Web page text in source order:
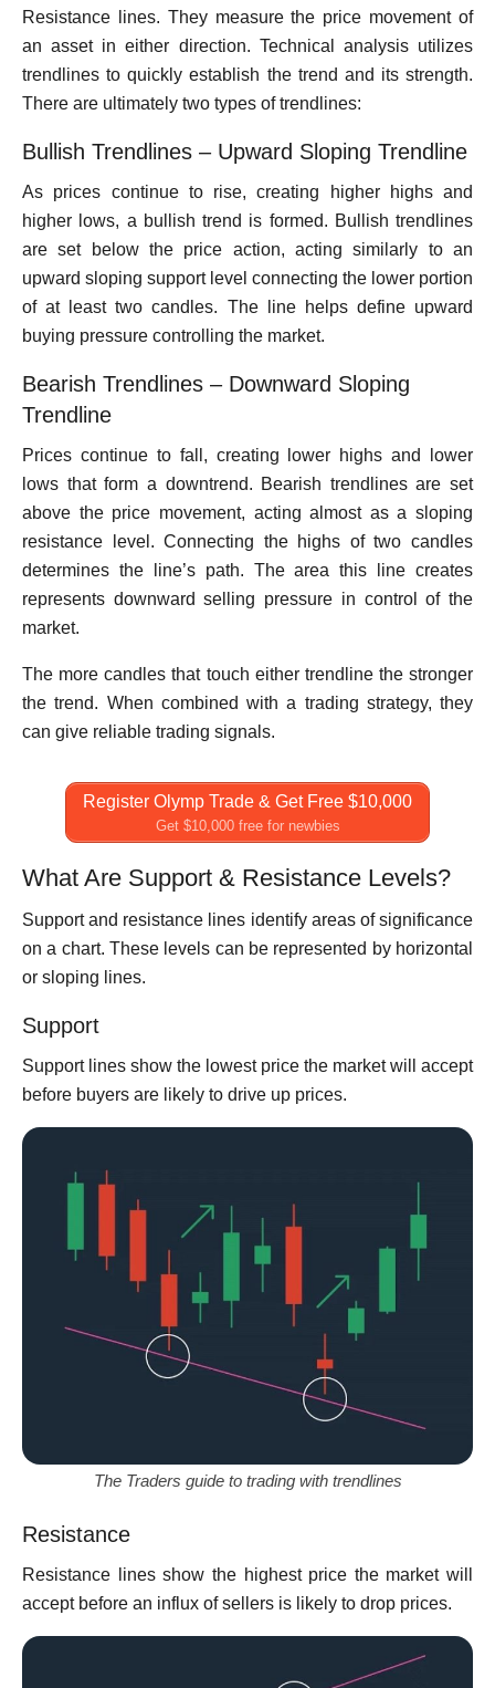
Resistance lines. They measure the price movement of
an asset in either direction. Technical analysis utilizes
trendlines to quickly establish the trend and its strength.
There are ultimately two types of trendlines:
Bullish Trendlines – Upward Sloping Trendline
As prices continue to rise, creating higher highs and
higher lows, a bullish trend is formed. Bullish trendlines
are set below the price action, acting similarly to an
upward sloping support level connecting the lower portion
of at least two candles. The line helps define upward
buying pressure controlling the market.
Bearish Trendlines – Downward Sloping
Trendline
Prices continue to fall, creating lower highs and lower
lows that form a downtrend. Bearish trendlines are set
above the price movement, acting almost as a sloping
resistance level. Connecting the highs of two candles
determines the line’s path. The area this line creates
represents downward selling pressure in control of the
market.
The more candles that touch either trendline the stronger
the trend. When combined with a trading strategy, they
can give reliable trading signals.
Register Olymp Trade & Get Free $10,000
Get $10,000 free for newbies
What Are Support & Resistance Levels?
Support and resistance lines identify areas of significance
on a chart. These levels can be represented by horizontal
or sloping lines.
Support
Support lines show the lowest price the market will accept
before buyers are likely to drive up prices.
The Traders guide to trading with trendlines
Resistance
Resistance lines show the highest price the market will
accept before an influx of sellers is likely to drop prices.